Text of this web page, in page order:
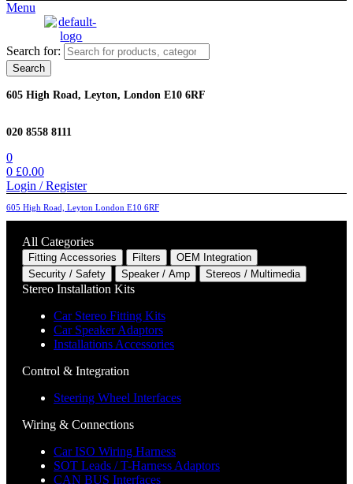
Menu
Search for:
Search
605 High Road, Leyton, London E10 6RF
020 8558 8111
0
0 £0.00
Login / Register
605 High Road, Leyton London E10 6RF
All Categories
Fitting Accessories Filters
OEM Integration
Security / Safety
Speaker / Amp Stereos / Multimedia
Stereo Installation Kits
Car Stereo Fitting Kits
Car Speaker Adaptors
Installations Accessories
Control & Integration
Steering Wheel Interfaces
Wiring & Connections
Car ISO Wiring Harness
SOT Leads / T-Harness Adaptors
CAN BUS Interfaces